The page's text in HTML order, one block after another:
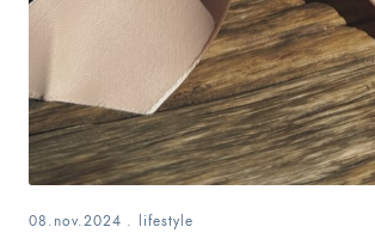
08.nov.2024 . lifestyle